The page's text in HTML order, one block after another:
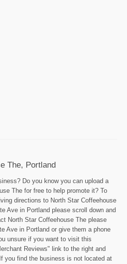
The, Portland
Do you know you can upload a
The for free to help promote it? To
directions to North Star Coffeehouse
Ave in Portland please scroll down and
North Star Coffeehouse The please
Ave in Portland or give them a phone
unsure if you want to visit this
Reviews" link to the right and
you find the business is not located at